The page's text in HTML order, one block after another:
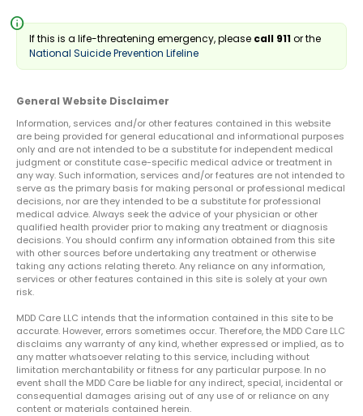
info
If this is a life-threatening emergency, please call 911or the
National Suicide Prevention Lifeline
General Website Disclaimer
Information, services and/or other features contained in this website
are being provided for general educational and informational purposes
only and are not intended to be a substitute for independent medical
judgment or constitute case-specific medical advice or treatment in
any way. Such information, services and/or features are not intended to
serve as the primary basis for making personal or professional medical
decisions, nor are they intended to be a substitute for professional
medical advice. Always seek the advice of your physician or other
qualified health provider prior to making any treatment or diagnosis
decisions. You should confirm any information obtained from this site
with other sources before undertaking any treatment or otherwise
taking any actions relating thereto. Any reliance on any information,
services or other features contained in this site is solely at your own
risk.
MDD Care LLC intends that the information contained in this site to be
accurate. However, errors sometimes occur. Therefore, the MDD Care LLC
disclaims any warranty of any kind, whether expressed or implied, as to
any matter whatsoever relating to this service, including without
limitation merchantability or fitness for any particular purpose. In no
event shall the MDD Care be liable for any indirect, special, incidental or
consequential damages arising out of any use of or reliance on any
content or materials contained herein.